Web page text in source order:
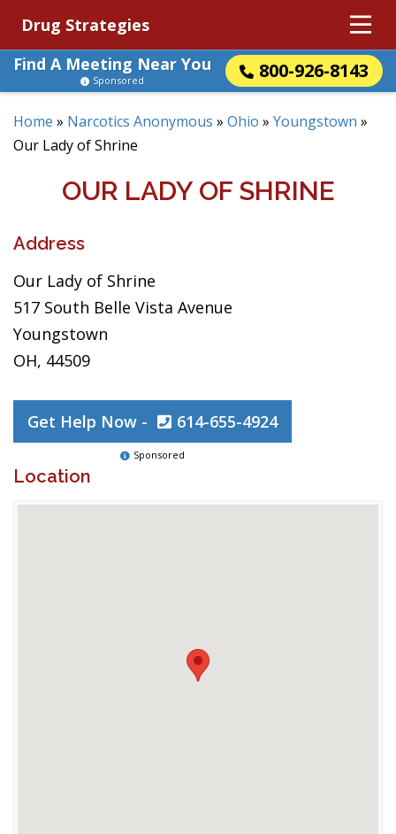
Drug Strategies
Find A Meeting Near You
800-926-8143
Sponsored
Home » Narcotics Anonymous » Ohio » Youngstown »
Our Lady of Shrine
OUR LADY OF SHRINE
Address
Our Lady of Shrine
517 South Belle Vista Avenue
Youngstown
OH, 44509
Get Help Now - 614-655-4924
Sponsored
Location